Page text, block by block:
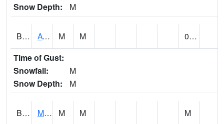
Snow Depth:
M
BCDA1 AT Big Creek Lake M M
0.00
Time of Gust:
Snowfall:
M
Snow Depth:
M
BCKA1 Mobile River 1 AT Barry Steam Plant M M
M